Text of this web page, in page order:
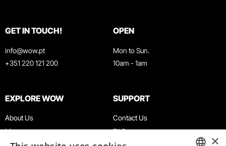
GET IN TOUCH!
info@wow.pt
+351 220 121 200
OPEN
Mon to Sun.
10am - 1am
EXPLORE WOW
About Us
Museums
SUPPORT
Contact Us
FAQ
×